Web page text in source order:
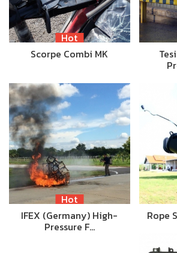
Hot
Scorpe Combi MK
Hot
IFEX (Germany) High-
Pressure F…
Rope